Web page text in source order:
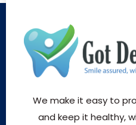
We make it easy to
and keep it healthy,